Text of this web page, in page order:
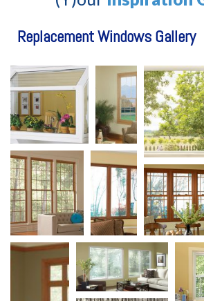
Replacement Windows Gallery